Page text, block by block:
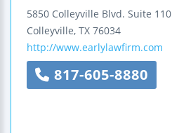
5850 Colleyville Blvd. Suite 110
Colleyville, TX 76034
http://www.earlylawfirm.com
817-605-8880